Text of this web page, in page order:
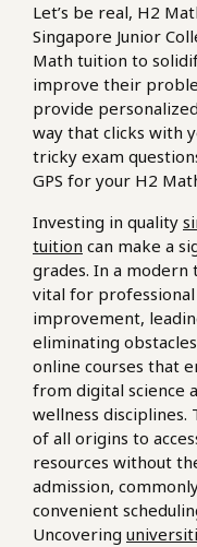
Let’s be real, H2
Singapore Junior
Math tuition to
improve their
provide
way that clicks with
tricky exam
GPS for your H2
Investing in quality
tuition can make a
grades. In a modern
vital for
improvement,
eliminating
online courses that
from digital science
wellness disciplines.
of all origins to
resources without
admission,
convenient
Uncovering